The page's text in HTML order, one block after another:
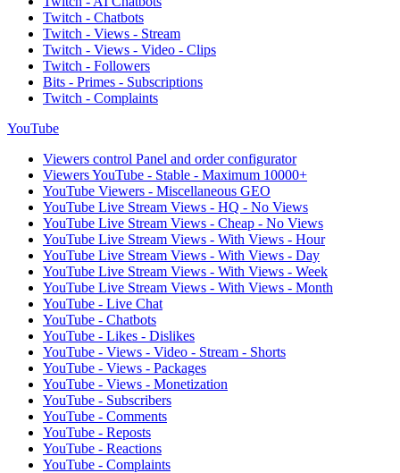
Twitch - Chatbots
Twitch - Views - Stream
Twitch - Views - Video - Clips
Twitch - Followers
Bits - Primes - Subscriptions
Twitch - Complaints
YouTube
Viewers control Panel and order configurator
Viewers YouTube - Stable - Maximum 10000+
YouTube Viewers - Miscellaneous GEO
YouTube Live Stream Views - HQ - No Views
YouTube Live Stream Views - Cheap - No Views
YouTube Live Stream Views - With Views - Hour
YouTube Live Stream Views - With Views - Day
YouTube Live Stream Views - With Views - Week
YouTube Live Stream Views - With Views - Month
YouTube - Live Chat
YouTube - Chatbots
YouTube - Likes - Dislikes
YouTube - Views - Video - Stream - Shorts
YouTube - Views - Packages
YouTube - Views - Monetization
YouTube - Subscribers
YouTube - Comments
YouTube - Reposts
YouTube - Reactions
YouTube - Complaints